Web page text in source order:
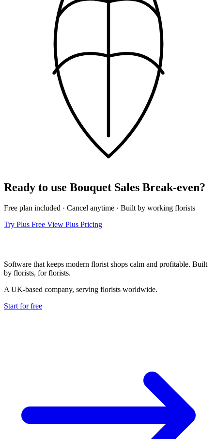
Ready to use Bouquet Sales Break‑even?
Free plan included · Cancel anytime · Built by working florists
Try Plus Free View Plus Pricing
Software that keeps modern florist shops calm and profitable. Built
by florists, for florists.
A UK-based company, serving florists worldwide.
Start for free